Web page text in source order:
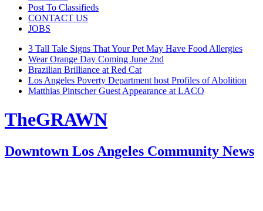
Post To Classifieds
CONTACT US
JOBS
3 Tall Tale Signs That Your Pet May Have Food Allergies
Wear Orange Day Coming June 2nd
Brazilian Brilliance at Red Cat
Los Angeles Poverty Department host Profiles of Abolition
Matthias Pintscher Guest Appearance at LACO
TheGRAWN
Downtown Los Angeles Community News